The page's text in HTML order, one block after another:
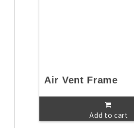
Air Vent Frame
Add to cart